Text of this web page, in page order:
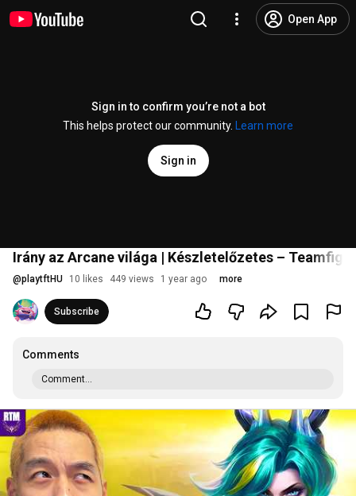
Open App
Sign in to confirm you’re not a bot
This helps protect our community.
Learn more
Sign in
Irány az Arcane világa | Készletelőzetes –
@playtftHU 10 likes 449 views 1 year ago more
Subscribe
Comments
Comment...